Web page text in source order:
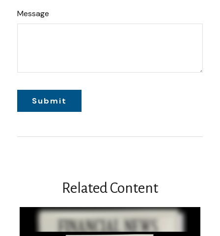
Message
Related Content